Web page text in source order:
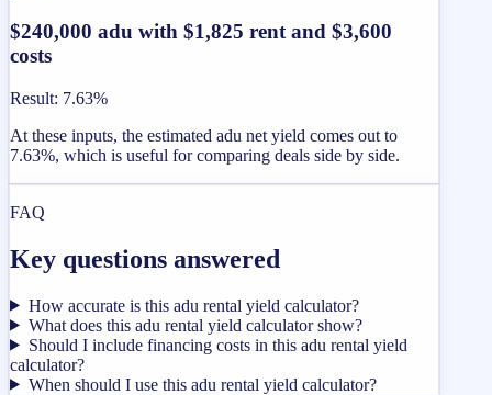
$240,000 adu with $1,825 rent and $3,600
costs
Result: 7.63%
At these inputs, the estimated adu net yield comes out to
7.63%, which is useful for comparing deals side by side.
FAQ
Key questions answered
How accurate is this adu rental yield calculator?
What does this adu rental yield calculator show?
Should I include financing costs in this adu rental yield
calculator?
When should I use this adu rental yield calculator?